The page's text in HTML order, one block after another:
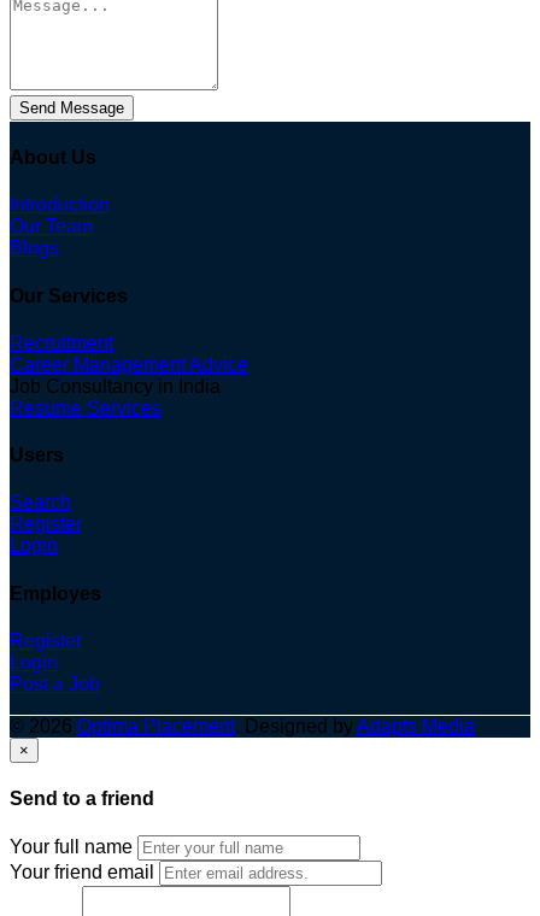
Send Message
About Us
Introduction
Our Team
Blogs
Our Services
Recruitment
Career Management Advice
Job Consultancy in India
Resume Services
Users
Search
Register
Login
Employes
Register
Login
Post a Job
© 2026 Optima Placement. Designed byAdapts Media
×
Send to a friend
Your full name
Your friend email